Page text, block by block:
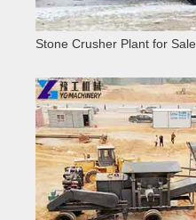
Stone Crusher Plant for Sale